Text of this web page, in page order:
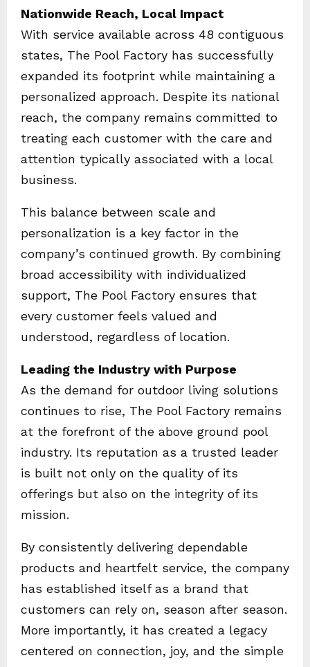
Nationwide Reach, Local Impact
With service available across 48 contiguous
states, The Pool Factory has successfully
expanded its footprint while maintaining a
personalized approach. Despite its national
reach, the company remains committed to
treating each customer with the care and
attention typically associated with a local
business.
This balance between scale and
personalization is a key factor in the
company’s continued growth. By combining
broad accessibility with individualized
support, The Pool Factory ensures that
every customer feels valued and
understood, regardless of location.
Leading the Industry with Purpose
As the demand for outdoor living solutions
continues to rise, The Pool Factory remains
at the forefront of the above ground pool
industry. Its reputation as a trusted leader
is built not only on the quality of its
offerings but also on the integrity of its
mission.
By consistently delivering dependable
products and heartfelt service, the company
has established itself as a brand that
customers can rely on, season after season.
More importantly, it has created a legacy
centered on connection, joy, and the simple